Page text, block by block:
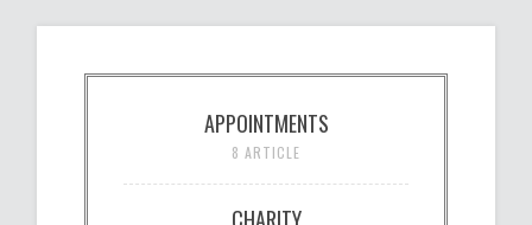
APPOINTMENTS
8 ARTICLE